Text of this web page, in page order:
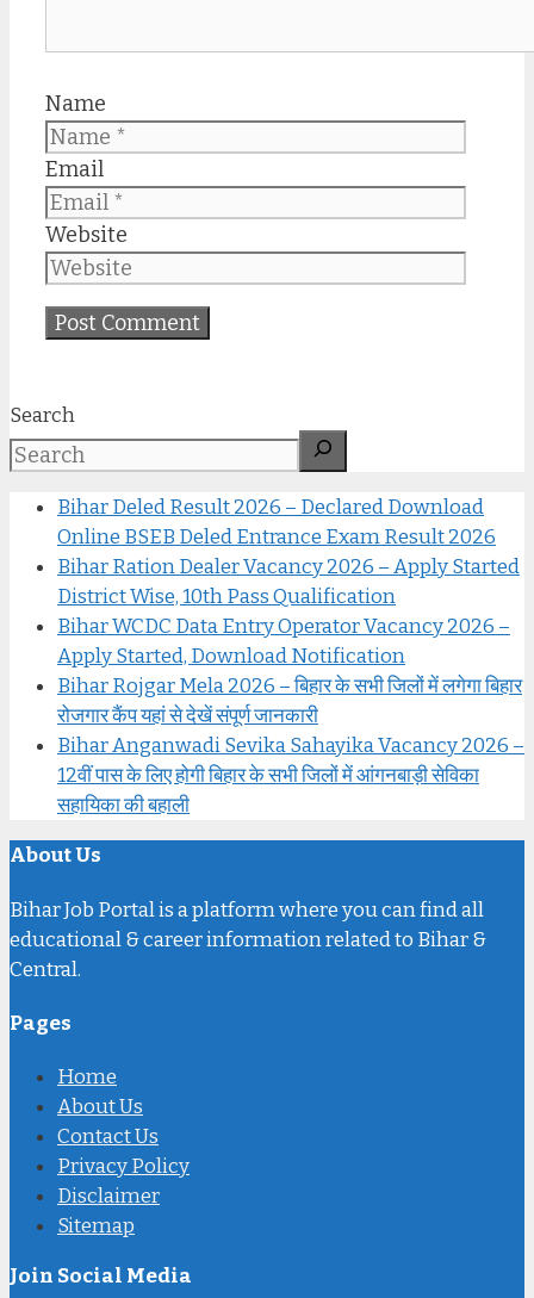
Name
Email
Website
Search
Bihar Deled Result 2026 – Declared Download
Online BSEB Deled Entrance Exam Result 2026
Bihar Ration Dealer Vacancy 2026 – Apply Started
District Wise, 10th Pass Qualification
Bihar WCDC Data Entry Operator Vacancy 2026 –
Apply Started, Download Notification
Bihar Rojgar Mela 2026 – बिहार के सभी जिलों में लगेगा बिहार
रोजगार कैंप यहां से देखें संपूर्ण जानकारी
Bihar Anganwadi Sevika Sahayika Vacancy 2026 –
12वीं पास के लिए होगी बिहार के सभी जिलों में आंगनबाड़ी सेविका
सहायिका की बहाली
About Us
Bihar Job Portal is a platform where you can find all
educational & career information related to Bihar &
Central.
Pages
Home
About Us
Contact Us
Privacy Policy
Disclaimer
Sitemap
Join Social Media